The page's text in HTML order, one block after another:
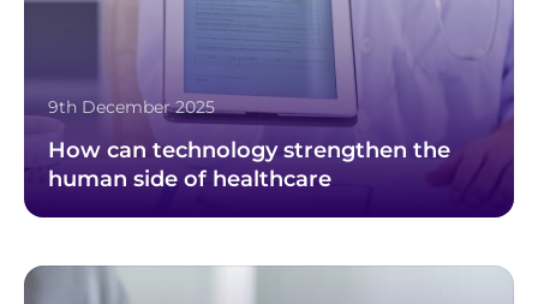
9th December 2025
How can technology strengthen the
human side of healthcare